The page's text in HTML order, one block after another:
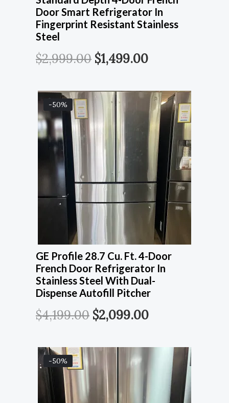
Door Smart Refrigerator In
Fingerprint Resistant Stainless
Steel
$2,999.00 $1,499.00
-50%
GE Profile 28.7 Cu. Ft. 4-Door
French Door Refrigerator In
Stainless Steel With Dual-
Dispense Autofill Pitcher
$4,199.00 $2,099.00
-50%